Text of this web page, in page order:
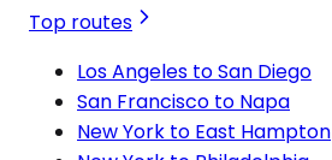
Top routes
Los Angeles to San Diego
San Francisco to Napa
New York to East Hampton